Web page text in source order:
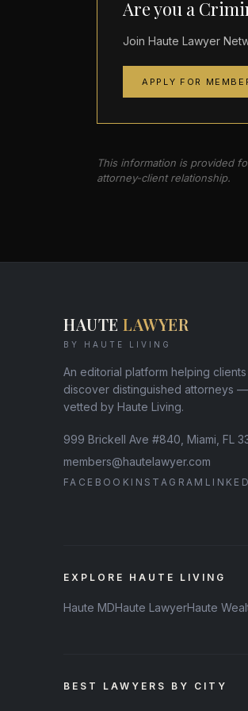
Are you a
Join Haute Lawyer
APPLY FOR
This information is provided
attorney-client relationship.
HAUTE LAWYER
BY HAUTE LIVING
An editorial platform helping clients
discover distinguished attorneys —
vetted by Haute Living.
999 Brickell Ave #840, Miami, FL
members@hautelawyer.com
FACEBOOK INSTAGRAM
EXPLORE HAUTE LIVING
Haute MDHaute LawyerHaute
BEST LAWYERS BY CITY